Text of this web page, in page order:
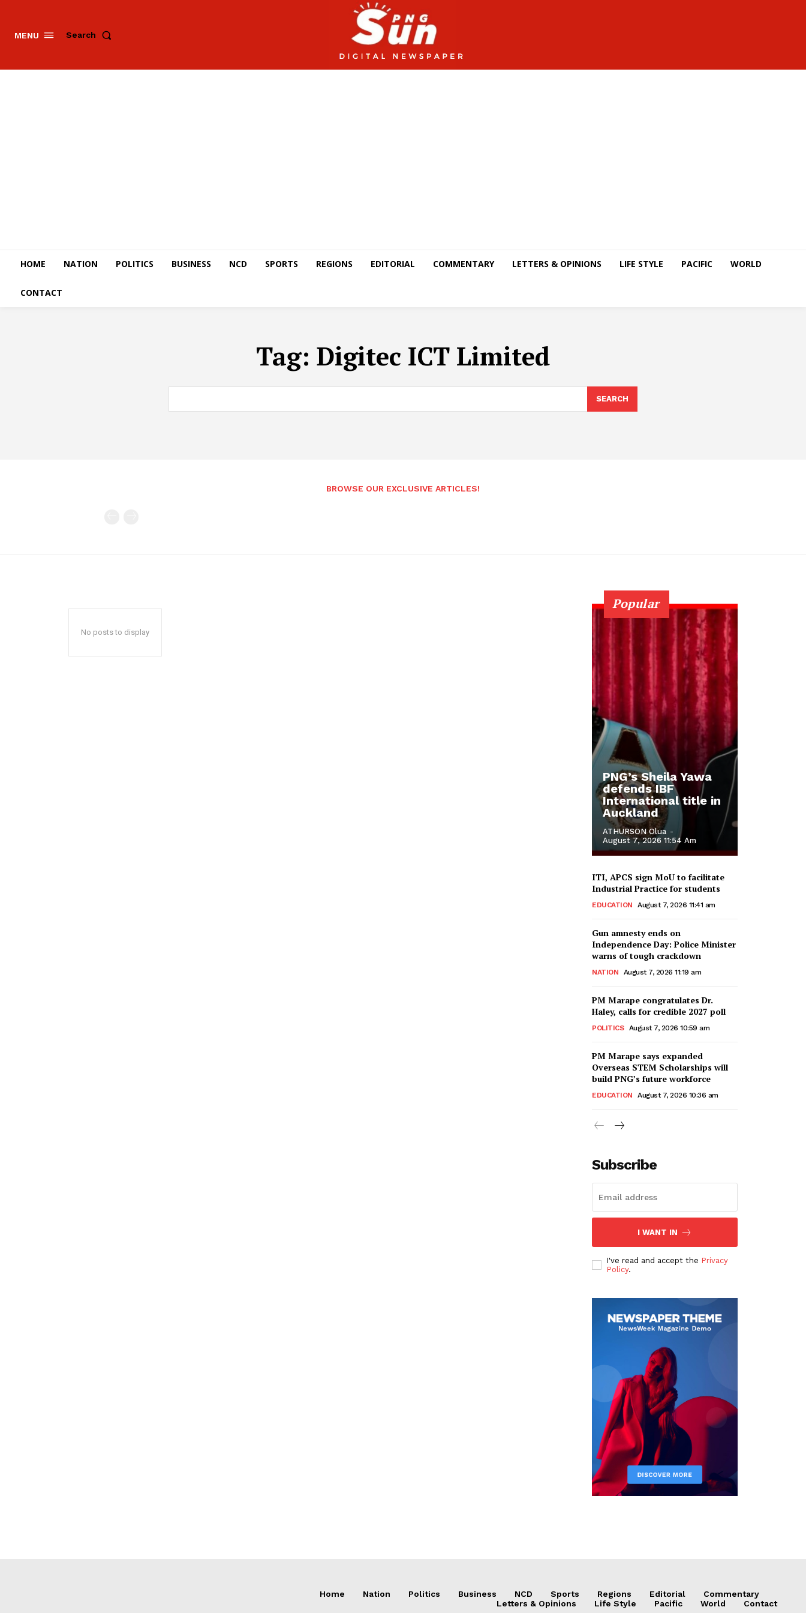
MENU Search
HOME NATION POLITICS BUSINESS NCD SPORTS REGIONS EDITORIAL COMMENTARY LETTERS & OPINIONS LIFE STYLE PACIFIC WORLD
CONTACT
Tag: Digitec ICT Limited
SEARCH
BROWSE OUR EXCLUSIVE ARTICLES!
No posts to display
Popular
PNG’s Sheila Yawa
defends IBF
International title in
Auckland
ATHURSON Olua -
August 7, 2026 11:54 Am
ITI, APCS sign MoU to facilitate
Industrial Practice for students
EDUCATION August 7, 2026 11:41 am
Gun amnesty ends on
Independence Day: Police Minister
warns of tough crackdown
NATION August 7, 2026 11:19 am
PM Marape congratulates Dr.
Haley, calls for credible 2027 poll
POLITICS August 7, 2026 10:59 am
PM Marape says expanded
Overseas STEM Scholarships will
build PNG’s future workforce
EDUCATION August 7, 2026 10:36 am
Subscribe
I WANT IN
I've read and accept the Privacy
Policy.
Home Nation Politics Business NCD Sports Regions Editorial
Commentary
Letters & Opinions
Life Style Pacific World Contact